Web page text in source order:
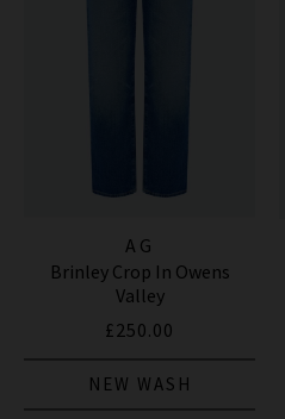
AG
Brinley Crop In Owens
Valley
£250.00
NEW WASH